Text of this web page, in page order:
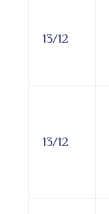
13/12
13/12